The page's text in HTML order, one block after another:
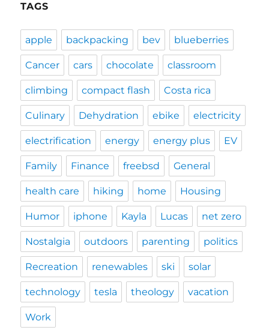
TAGS
apple backpacking bev blueberries
Cancer cars chocolate classroom
climbing compact flash Costa rica
Culinary Dehydration ebike electricity
electrification energy energy plus EV
Family Finance freebsd General
health care hiking home Housing
Humor iphone Kayla Lucas net zero
Nostalgia outdoors parenting politics
Recreation renewables ski solar
technology tesla theology vacation
Work